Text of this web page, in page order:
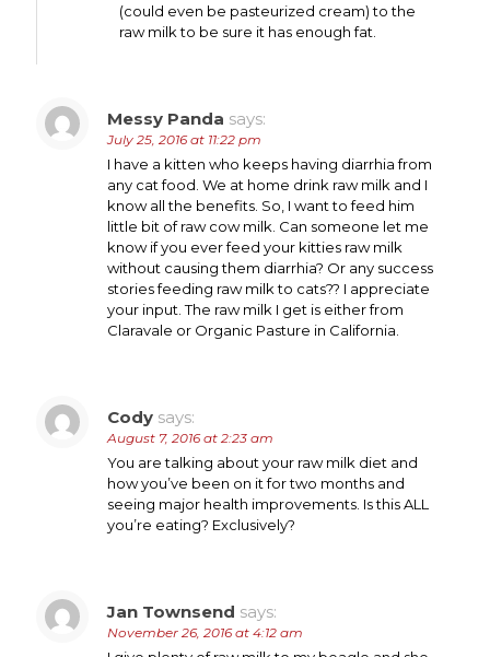
(could even be pasteurized cream) to the
raw milk to be sure it has enough fat.
Messy Panda says:
July 25, 2016 at 11:22 pm
I have a kitten who keeps having diarrhia from
any cat food. We at home drink raw milk and I
know all the benefits. So, I want to feed him
little bit of raw cow milk. Can someone let me
know if you ever feed your kitties raw milk
without causing them diarrhia? Or any success
stories feeding raw milk to cats?? I appreciate
your input. The raw milk I get is either from
Claravale or Organic Pasture in California.
Cody says:
August 7, 2016 at 2:23 am
You are talking about your raw milk diet and
how you’ve been on it for two months and
seeing major health improvements. Is this ALL
you’re eating? Exclusively?
Jan Townsend says:
November 26, 2016 at 4:12 am